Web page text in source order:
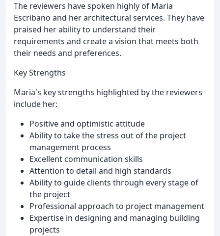
The reviewers have spoken highly of Maria
Escribano and her architectural services. They have
praised her ability to understand their
requirements and create a vision that meets both
their needs and preferences.
Key Strengths
Maria's key strengths highlighted by the reviewers
include her:
Positive and optimistic attitude
Ability to take the stress out of the project
management process
Excellent communication skills
Attention to detail and high standards
Ability to guide clients through every stage of
the project
Professional approach to project management
Expertise in designing and managing building
projects